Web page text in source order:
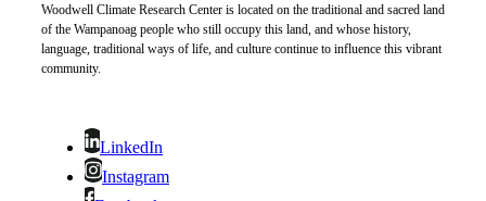
Woodwell Climate Research Center is located on the traditional and sacred land
of the Wampanoag people who still occupy this land, and whose history,
language, traditional ways of life, and culture continue to influence this vibrant
community.
LinkedIn
Instagram